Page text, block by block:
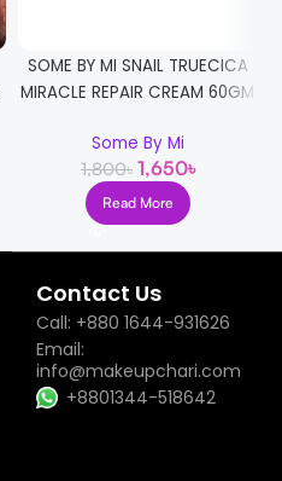
SOME BY MI SNAIL TRUECICA
MIRACLE REPAIR CREAM 60GM
Some By Mi
1,800৳ 1,650৳
Read More
Contact Us
Call: +880 1644-931626
Email:
info@makeupchari.com
+8801344-518642